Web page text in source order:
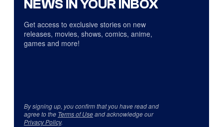
NEWS IN YOUR INBOX
Get access to exclusive stories on new
releases, movies, shows, comics, anime,
games and more!
By signing up, you confirm that you have read and
agree to the Terms of Useand acknowledge our
Privacy Policy.